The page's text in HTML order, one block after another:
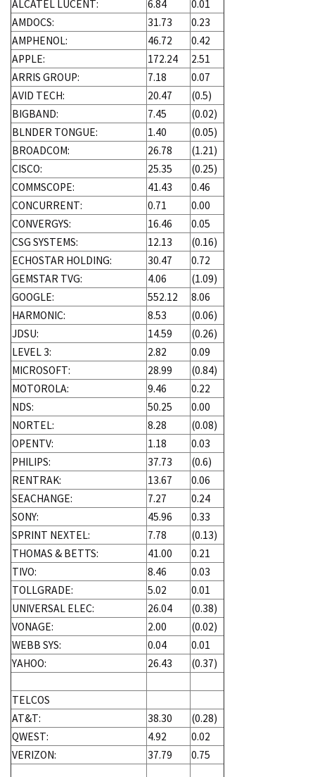
ALCATEL LUCENT:
6.84
0.01
AMDOCS:
31.73
0.23
AMPHENOL:
46.72
0.42
APPLE:
172.24
2.51
ARRIS GROUP:
7.18
0.07
AVID TECH:
20.47
(0.5)
BIGBAND:
7.45
(0.02)
BLNDER TONGUE:
1.40
(0.05)
BROADCOM:
26.78
(1.21)
CISCO:
25.35
(0.25)
COMMSCOPE:
41.43
0.46
CONCURRENT:
0.71
0.00
CONVERGYS:
16.46
0.05
CSG SYSTEMS:
12.13
(0.16)
ECHOSTAR HOLDING:
30.47
0.72
GEMSTAR TVG:
4.06
(1.09)
GOOGLE:
552.12
8.06
HARMONIC:
8.53
(0.06)
JDSU:
14.59
(0.26)
LEVEL 3:
2.82
0.09
MICROSOFT:
28.99
(0.84)
MOTOROLA:
9.46
0.22
NDS:
50.25
0.00
NORTEL:
8.28
(0.08)
OPENTV:
1.18
0.03
PHILIPS:
37.73
(0.6)
RENTRAK:
13.67
0.06
SEACHANGE:
7.27
0.24
SONY:
45.96
0.33
SPRINT NEXTEL:
7.78
(0.13)
THOMAS & BETTS:
41.00
0.21
TIVO:
8.46
0.03
TOLLGRADE:
5.02
0.01
UNIVERSAL ELEC:
26.04
(0.38)
VONAGE:
2.00
(0.02)
WEBB SYS:
0.04
0.01
YAHOO:
26.43 (0.37)
TELCOS
AT&T:
38.30
(0.28)
QWEST:
4.92
0.02
VERIZON:
37.79 0.75